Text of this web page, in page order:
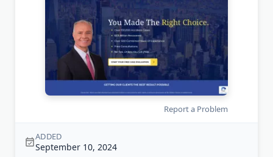
Report a Problem
ADDED
September 10, 2024